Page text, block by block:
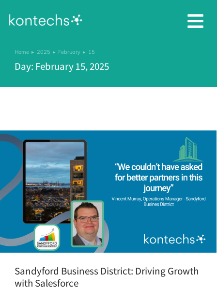
You are here:
Home 2025 February 15
Day: February 15, 2025
Sandyford Business District: Driving Growth
with Salesforce